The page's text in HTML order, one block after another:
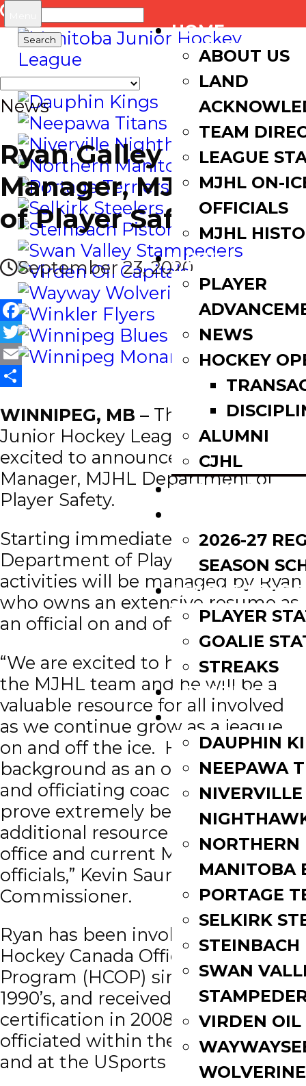
Search
for:
HOME
ABOUT US
LAND
TEAM
LEAGUE
MJHL ON-
OFFICIALS
MJHL
NEWS
PLAYER
NEWS
HOCKEY
ALUMNI
CJHL
SCOREBOARD
2026-27
SEASON
LEAGUE
PLAYER
GOALIE
STREAKS
STANDINGS
ROSTERS
DAUPHIN
NEEPAWA
NIVERVILLE
NORTHERN
MANITOBA
PORTAGE
SELKIRK
STEINBACH
SWAN
VIRDEN OIL
News
Ryan Galley named
Manager, MJHL Dept.
of Player Safety
September 23, 2020
Facebook
Twitter
Email
WINNIPEG, MB – The Manitoba
Junior Hockey League (MJHL) is
excited to announce Ryan Galley as
Manager, MJHL Department of
Player Safety.
Starting immediately, all
Department of Player Safety
activities will be managed by Ryan
who owns an extensive resume as
an official on and off the ice.
“We are excited to have Ryan join
the MJHL team and he will be a
valuable resource for all involved
as we continue grow as a league
on and off the ice. His extensive
background as an on-ice official
and officiating coach will also
prove extremely beneficial as an
additional resource for the league
office and current MJHL on-ice
officials,” Kevin Saurette, MJHL
Commissioner.
Ryan has been involved in the
Hockey Canada Officiating
Program (HCOP) since the late
1990’s, and received the Level VI
certification in 2008. He has
officiated within the MJHL, CJHL
and at the USports level.